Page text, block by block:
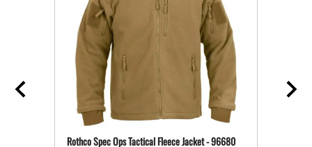
Rothco Spec Ops Tactical Fleece Jacket - 96680